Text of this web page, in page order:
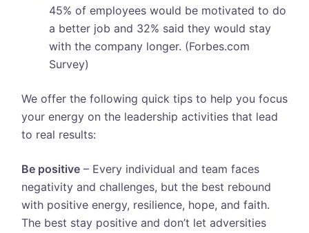
45% of employees would be motivated to do
a better job and 32% said they would stay
with the company longer. (Forbes.com
Survey)
We offer the following quick tips to help you focus
your energy on the leadership activities that lead
to real results:
Be positive – Every individual and team faces
negativity and challenges, but the best rebound
with positive energy, resilience, hope, and faith.
The best stay positive and don’t let adversities